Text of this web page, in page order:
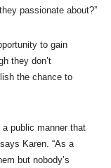
passionate about?”
to gain
they don’t
the chance to
public manner that
Karen. “As a
but nobody’s